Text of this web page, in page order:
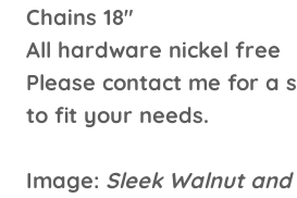
Chains 18"
All hardware nickel free
Please contact me for a
to fit your needs.
Image: Sleek Walnut